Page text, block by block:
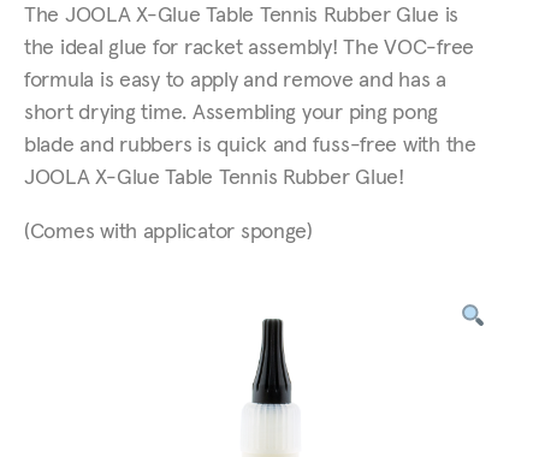
The JOOLA X-Glue Table Tennis Rubber Glue is
the ideal glue for racket assembly! The VOC-free
formula is easy to apply and remove and has a
short drying time. Assembling your ping pong
blade and rubbers is quick and fuss-free with the
JOOLA X-Glue Table Tennis Rubber Glue!
(Comes with applicator sponge)